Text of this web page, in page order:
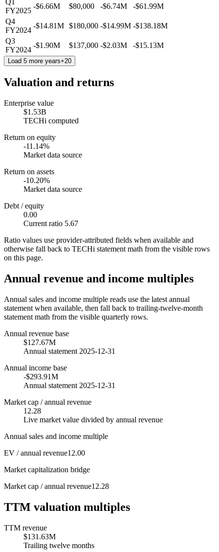
Q1
FY2025
-$6.66M $80,000 -$6.74M
-$61.99M
Q4
FY2024
-$14.81M $180,000 -$14.99M -$138.18M
Q3
FY2024
-$1.90M $137,000 -$2.03M -$15.13M
Load 5 more years+20
Valuation and returns
Enterprise value
$1.53B
TECHi computed
Return on equity
-11.14%
Market data source
Return on assets
-10.20%
Market data source
Debt / equity
0.00
Current ratio 5.67
Ratio values use provider-attributed fields when available and
otherwise fall back to TECHi statement math from the visible rows
on this page.
Annual revenue and income multiples
Annual sales and income multiple reads use the latest annual
statement when available, then fall back to trailing-twelve-month
statement math from the visible quarterly rows.
Annual revenue base
$127.67M
Annual statement 2025-12-31
Annual income base
-$293.91M
Annual statement 2025-12-31
Market cap / annual revenue
12.28
Live market value divided by annual revenue
Annual sales and income multiple
EV / annual revenue12.00
Market capitalization bridge
Market cap / annual revenue12.28
TTM valuation multiples
TTM revenue
$131.63M
Trailing twelve months